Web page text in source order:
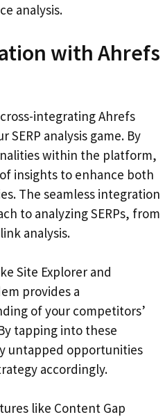
analysis.
with Ahrefs
integrating Ahrefs
analysis game. By
within the platform,
insights to enhance both
The seamless integration
to analyzing SERPs, from
analysis.
Site Explorer and
provides a
of your competitors’
tapping into these
untapped opportunities
accordingly.
like Content Gap